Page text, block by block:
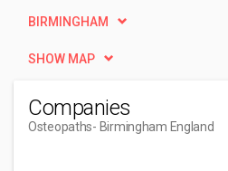
BIRMINGHAM
SHOW MAP
Companies
Osteopaths- Birmingham England